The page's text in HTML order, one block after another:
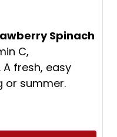
Spinach
C,
fresh, easy
or summer.